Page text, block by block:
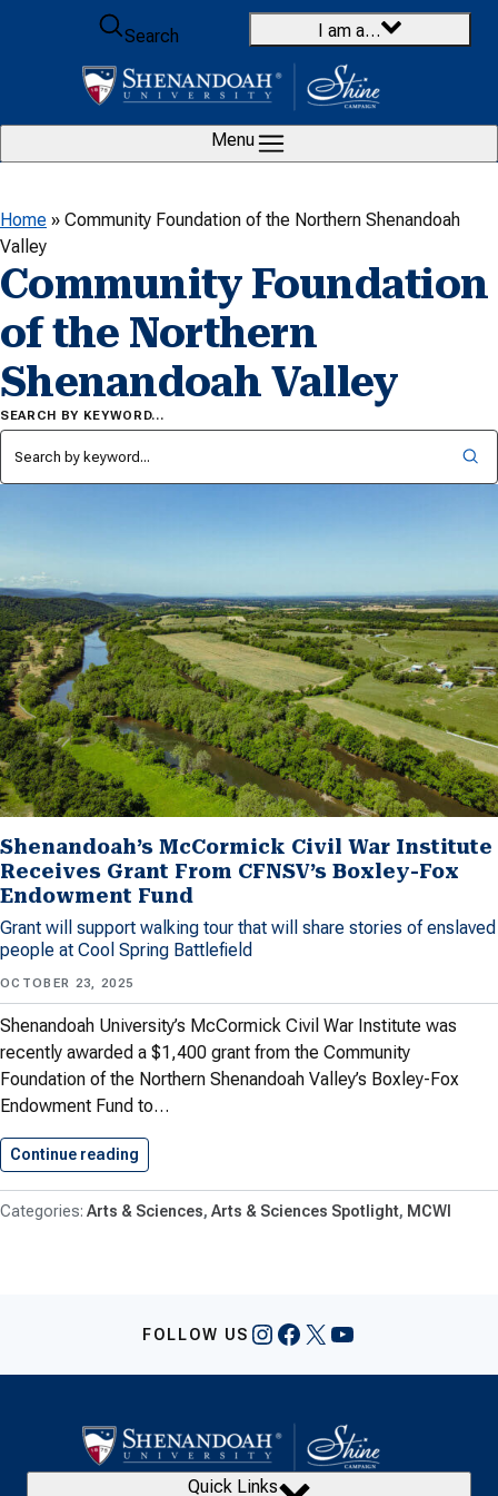
Skip to content
Search
I am a…
Menu
Home » Community Foundation of the Northern Shenandoah
Valley
Community Foundation
of the Northern
Shenandoah Valley
SEARCH BY KEYWORD…
Shenandoah’s McCormick Civil War Institute
Receives Grant From CFNSV’s Boxley-Fox
Endowment Fund
Grant will support walking tour that will share stories of enslaved
people at Cool Spring Battlefield
OCTOBER 23, 2025
Shenandoah University’s McCormick Civil War Institute was
recently awarded a $1,400 grant from the Community
Foundation of the Northern Shenandoah Valley’s Boxley-Fox
Endowment Fund to…
Continue reading
Arts & Sciences Arts & Sciences Spotlight MCWI
FOLLOW US Instagram
Facebook
X YouTube
Quick Links